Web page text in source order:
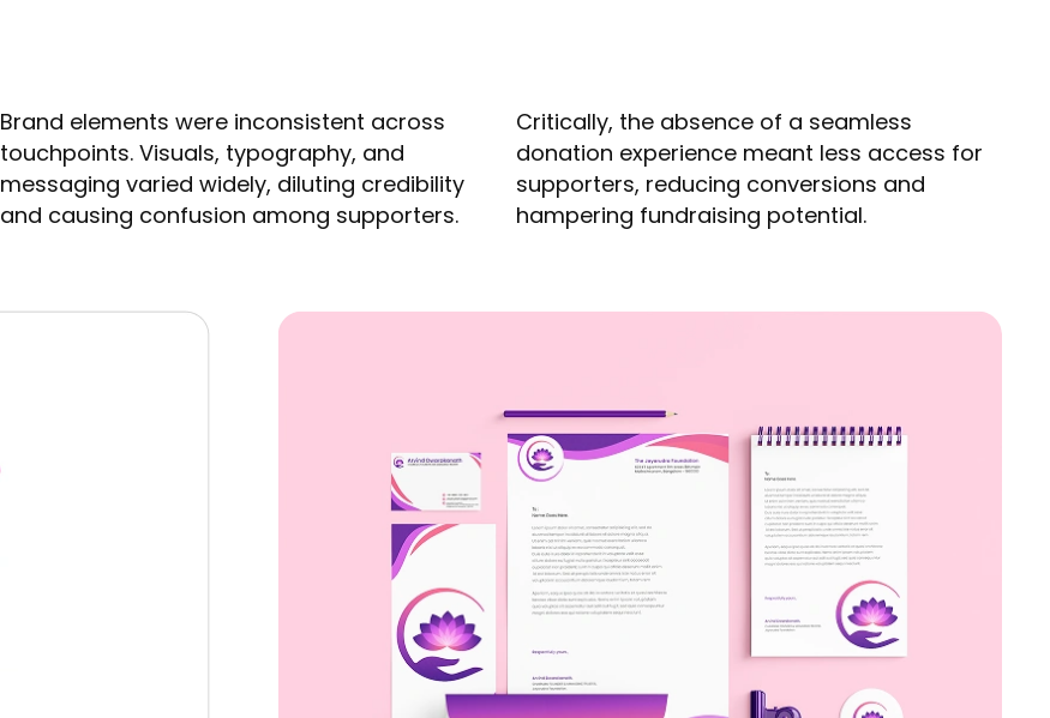
Brand elements were inconsistent across
touchpoints. Visuals, typography, and
messaging varied widely, diluting credibility
and causing confusion among supporters.
Critically, the absence of a seamless
donation experience meant less access for
supporters, reducing conversions and
hampering fundraising potential.